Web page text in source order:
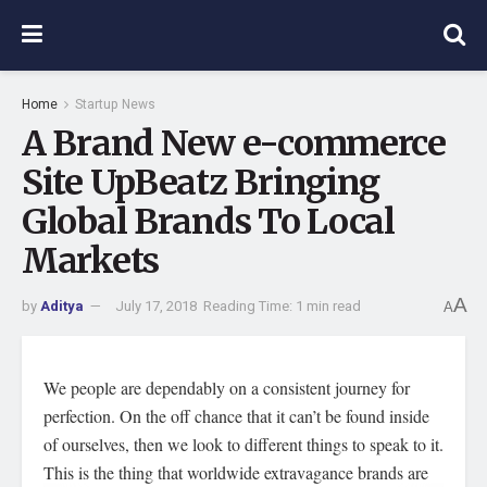
Home Startup News
A Brand New e-commerce
Site UpBeatz Bringing
Global Brands To Local
Markets
byAditya July 17, 2018 Reading Time: 1 min read AA
We people are dependably on a consistent journey for
perfection. On the off chance that it can’t be found inside
of ourselves, then we look to different things to speak to it.
This is the thing that worldwide extravagance brands are